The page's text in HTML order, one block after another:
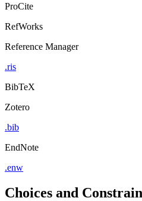
ProCite
RefWorks
Reference Manager
.ris
BibTeX
Zotero
.bib
EndNote
.enw
Choices and